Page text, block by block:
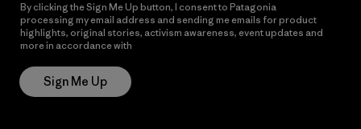
By clicking the Sign Me Up button, I consent to Patagonia
processing my email address and sending me emails for product
highlights, original stories, activism awareness, event updates and
more in accordance with
Sign Me Up